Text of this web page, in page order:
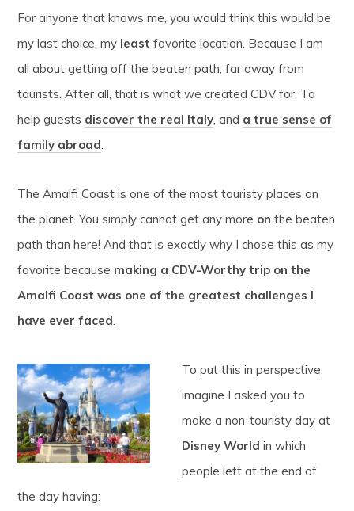
For anyone that knows me, you would think this would be
my last choice, my least favorite location. Because I am
all about getting off the beaten path, far away from
tourists. After all, that is what we created CDV for. To
help guests discover the real Italy , and a true sense of
family abroad
The Amalfi Coast is one of the most touristy places on
the planet. You simply cannot get any more on the beaten
path than here! And that is exactly why I chose this as my
favorite because making a CDV-Worthy trip on the
Amalfi Coast was one of the greatest challenges I
have ever faced
To put this in perspective,
imagine I asked you to
make a non-touristy day at
Disney Worldin which
people left at the end of
the day having: